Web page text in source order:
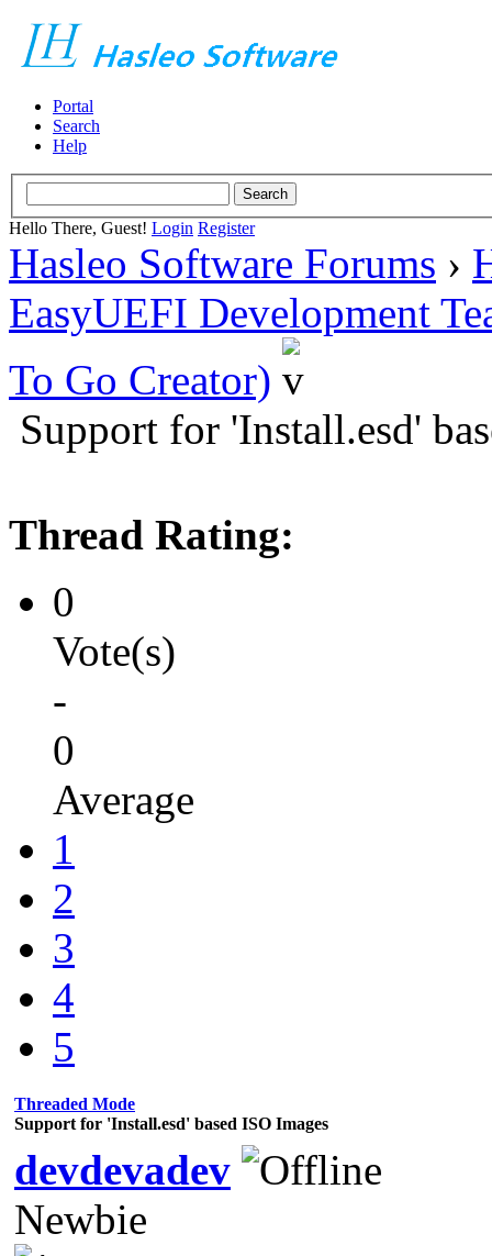
Portal
Search
Help
Hello There, Guest! Login Register
Hasleo Software Forums ›
EasyUEFI Development
To Go Creator)
Support for 'Install.esd'
Thread Rating:
0
Vote(s)
-
0
Average
1
2
3
4
5
Threaded Mode
Support for 'Install.esd' based ISO Images
devdevadev
Newbie